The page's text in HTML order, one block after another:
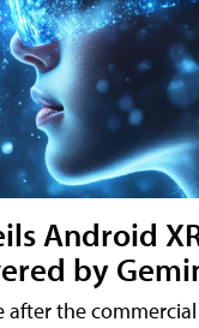
Android
by
after the